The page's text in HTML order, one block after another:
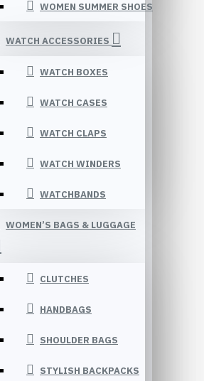
WOMEN SUMMER SHOES
WATCH ACCESSORIES
WATCH BOXES
WATCH CASES
WATCH CLAPS
WATCH WINDERS
WATCHBANDS
WOMEN’S BAGS & LUGGAGE
CLUTCHES
HANDBAGS
SHOULDER BAGS
STYLISH BACKPACKS